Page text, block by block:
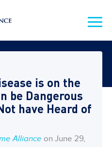
is on the
be Dangerous
have Heard of
Alliance on June 29,